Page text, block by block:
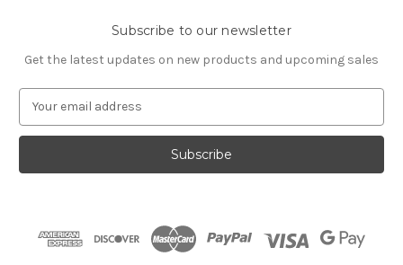
Subscribe to our newsletter
Get the latest updates on new products and upcoming sales
a
l